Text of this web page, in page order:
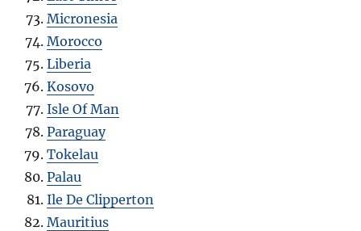
Micronesia
Morocco
Liberia
Kosovo
Isle Of Man
Paraguay
Tokelau
Palau
Ile De Clipperton
Mauritius